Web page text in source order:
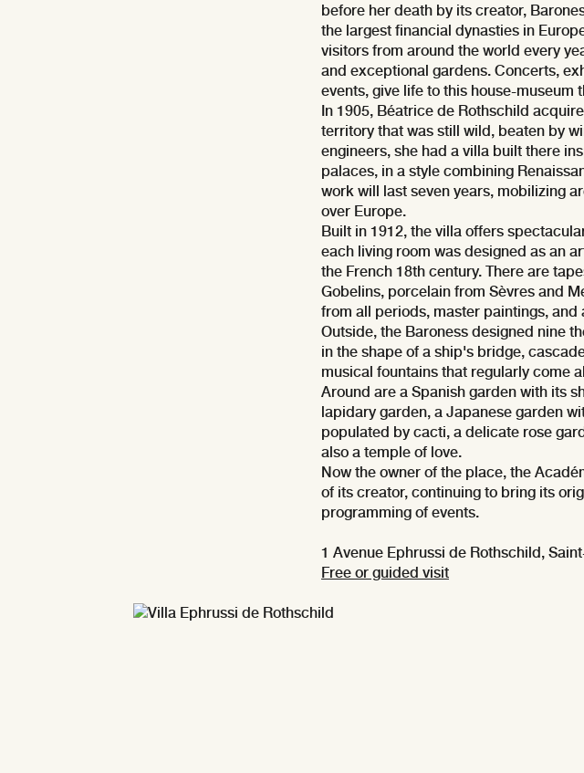
before her death by its creator,
the largest financial dynasties in
visitors from around the world every
and exceptional gardens. Concerts,
events, give life to this house-museum
In 1905, Béatrice de Rothschild
territory that was still wild, beaten by
engineers, she had a villa built there
palaces, in a style combining
work will last seven years, mobilizing
over Europe.
Built in 1912, the villa offers
each living room was designed as an
the French 18th century. There are
Gobelins, porcelain from Sèvres and
from all periods, master paintings,
Outside, the Baroness designed nine
in the shape of a ship's bridge,
musical fountains that regularly come
Around are a Spanish garden with its
lapidary garden, a Japanese garden
populated by cacti, a delicate rose
also a temple of love.
Now the owner of the place, the
of its creator, continuing to bring its
programming of events.
1 Avenue Ephrussi de Rothschild,
Free or guided visit